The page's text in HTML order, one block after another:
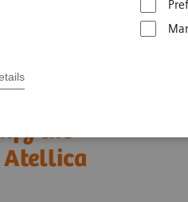
the
Atellica